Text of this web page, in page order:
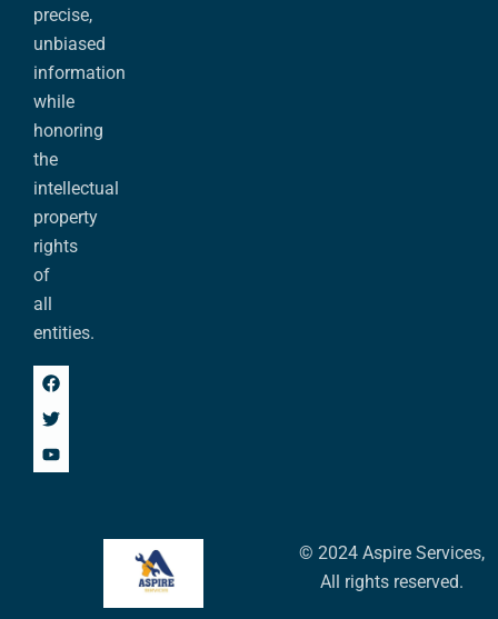
precise,
unbiased
information
while
honoring
the
intellectual
property
rights
of
all
entities.
© 2024 Aspire Services,
All rights reserved.